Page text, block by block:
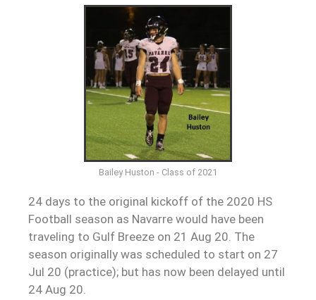
Bailey Huston - Class of 2021
24 days to the original kickoff of the 2020 HS
Football season as Navarre would have been
traveling to Gulf Breeze on 21 Aug 20. The
season originally was scheduled to start on 27
Jul 20 (practice); but has now been delayed until
24 Aug 20.